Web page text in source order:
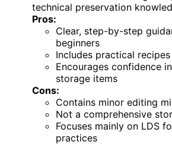
technical preservation
Pros:
Clear, step-by-step
beginners
Includes practical
Encourages confidence
storage items
Cons:
Contains minor editing
Not a comprehensive
Focuses mainly on LDS
practices